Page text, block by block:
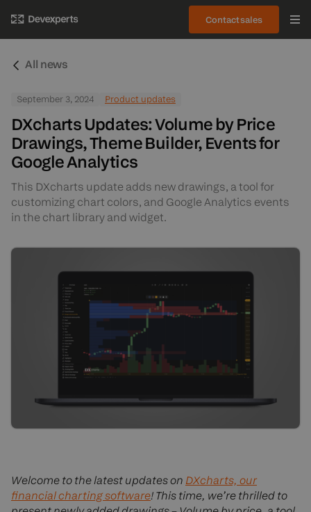
Contact sales
All news
September 3, 2024 Product updates
DXcharts Updates: Volume by Price
Drawings, Theme Builder, Events for
Google Analytics
This DXcharts update adds new drawings, a tool for
customizing chart colors, and Google Analytics events
in the chart library and widget.
Welcome to the latest updates on DXcharts, our
financial charting software! This time, we’re thrilled to